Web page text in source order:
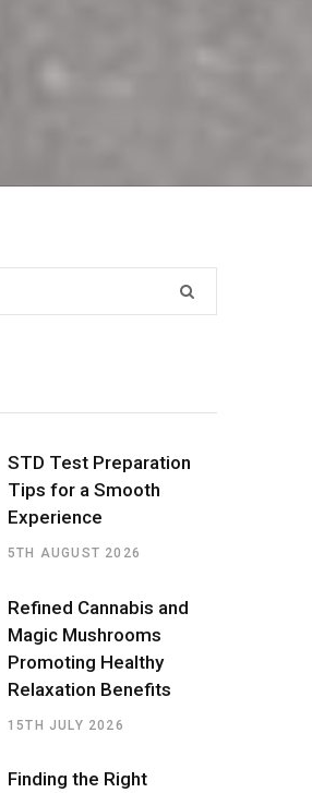
STD Test Preparation
Tips for a Smooth
Experience
5TH AUGUST 2026
Refined Cannabis and
Magic Mushrooms
Promoting Healthy
Relaxation Benefits
15TH JULY 2026
Finding the Right